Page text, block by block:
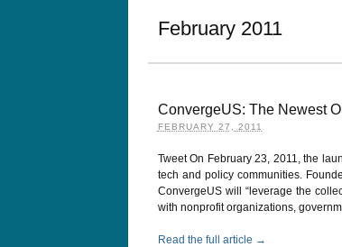
February 2011
ConvergeUS: The Newest
FEBRUARY 27, 2011
Tweet On February 23, 2011, the
tech and policy communities.
ConvergeUS will “leverage the
with nonprofit organizations,
Read the full article →